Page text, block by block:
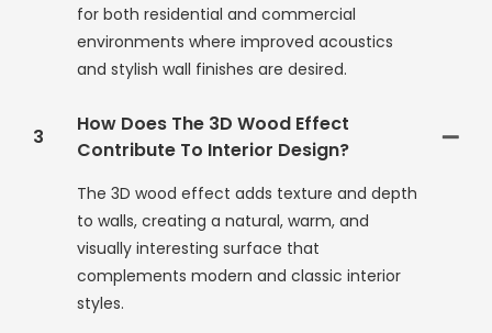
for both residential and commercial
environments where improved acoustics
and stylish wall finishes are desired.
3
How Does The 3D Wood Effect
Contribute To Interior Design?
The 3D wood effect adds texture and depth
to walls, creating a natural, warm, and
visually interesting surface that
complements modern and classic interior
styles.